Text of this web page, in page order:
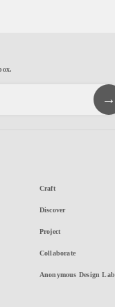
Craft
Discover
Project
Collaborate
Anonymous Design Lab